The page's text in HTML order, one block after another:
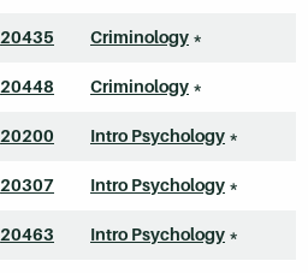
20435 Criminology *
20448 Criminology *
20200 Intro Psychology *
20307 Intro Psychology *
20463 Intro Psychology *